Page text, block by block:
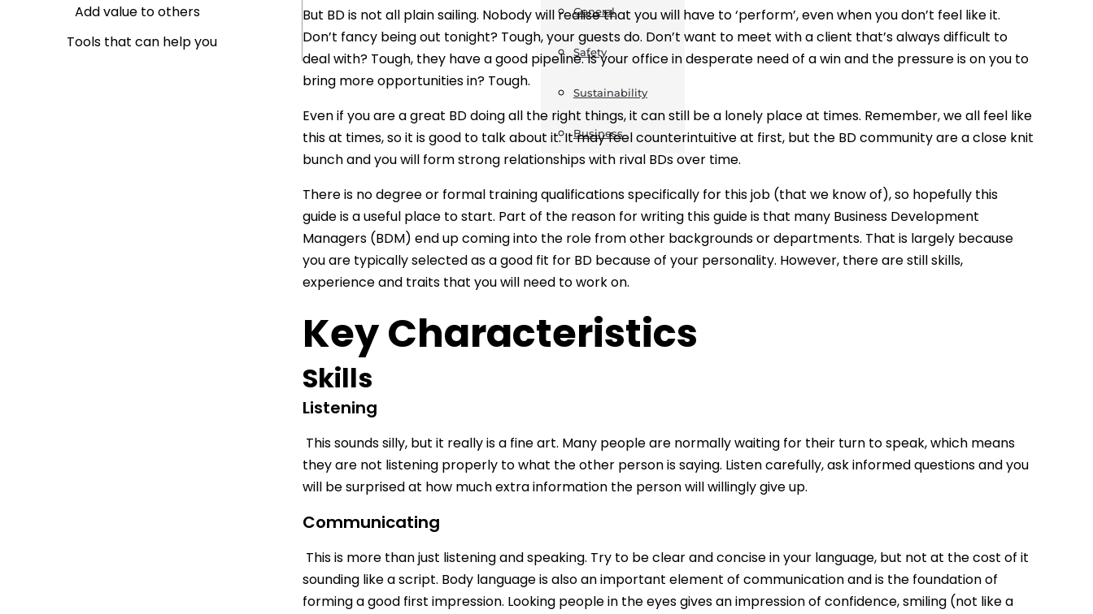
General
Safety
Sustainability
Business
Add value to others
Tools that can help you
But BD is not all plain sailing. Nobody will realise that you will have to ‘perform’, even when you don’t feel like it.
Don’t fancy being out tonight? Tough, your guests do. Don’t want to meet with a client that’s always difficult to
deal with? Tough, they have a good pipeline. Is your office in desperate need of a win and the pressure is on you to
bring more opportunities in? Tough.
Even if you are a great BD doing all the right things, it can still be a lonely place at times. Remember, we all feel like
this at times, so it is good to talk about it. It may feel counterintuitive at first, but the BD community are a close knit
bunch and you will form strong relationships with rival BDs over time.
There is no degree or formal training qualifications specifically for this job (that we know of), so hopefully this
guide is a useful place to start. Part of the reason for writing this guide is that many Business Development
Managers (BDM) end up coming into the role from other backgrounds or departments. That is largely because
you are typically selected as a good fit for BD because of your personality. However, there are still skills,
experience and traits that you will need to work on.
Key Characteristics
Skills
Listening
This sounds silly, but it really is a fine art. Many people are normally waiting for their turn to speak, which means
they are not listening properly to what the other person is saying. Listen carefully, ask informed questions and you
will be surprised at how much extra information the person will willingly give up.
Communicating
This is more than just listening and speaking. Try to be clear and concise in your language, but not at the cost of it
sounding like a script. Body language is also an important element of communication and is the foundation of
forming a good first impression. Looking people in the eyes gives an impression of confidence, smiling (not like a